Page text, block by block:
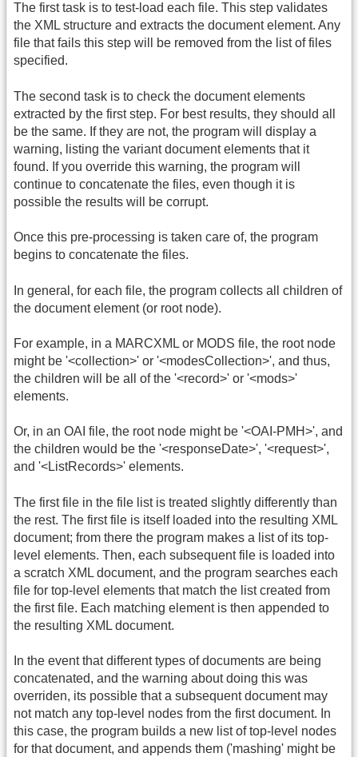
The first task is to test-load each file. This step validates
the XML structure and extracts the document element. Any
file that fails this step will be removed from the list of files
specified.
The second task is to check the document elements
extracted by the first step. For best results, they should all
be the same. If they are not, the program will display a
warning, listing the variant document elements that it
found. If you override this warning, the program will
continue to concatenate the files, even though it is
possible the results will be corrupt.
Once this pre-processing is taken care of, the program
begins to concatenate the files.
In general, for each file, the program collects all children of
the document element (or root node).
For example, in a MARCXML or MODS file, the root node
might be '<collection>' or '<modesCollection>', and thus,
the children will be all of the '<record>' or '<mods>'
elements.
Or, in an OAI file, the root node might be '<OAI-PMH>', and
the children would be the '<responseDate>', '<request>',
and '<ListRecords>' elements.
The first file in the file list is treated slightly differently than
the rest. The first file is itself loaded into the resulting XML
document; from there the program makes a list of its top-
level elements. Then, each subsequent file is loaded into
a scratch XML document, and the program searches each
file for top-level elements that match the list created from
the first file. Each matching element is then appended to
the resulting XML document.
In the event that different types of documents are being
concatenated, and the warning about doing this was
overriden, its possible that a subsequent document may
not match any top-level nodes from the first document. In
this case, the program builds a new list of top-level nodes
for that document, and appends them ('mashing' might be